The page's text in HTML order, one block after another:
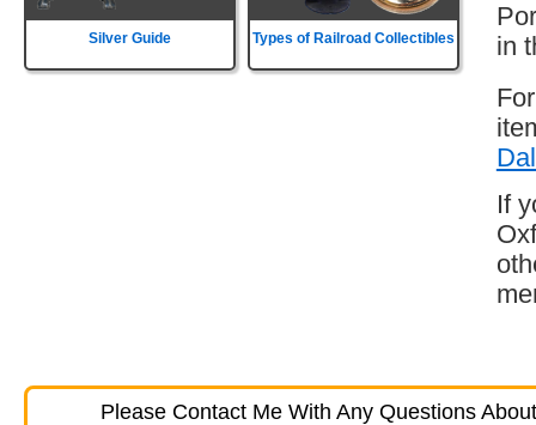
Silver Guide Types of Railroad Collectibles
in
If
Please Contact Me With Any Questions